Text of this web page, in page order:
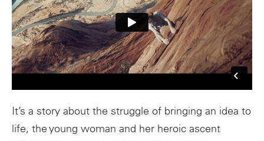
It’s a story about the struggle of bringing an idea to
life, the young woman and her heroic ascent